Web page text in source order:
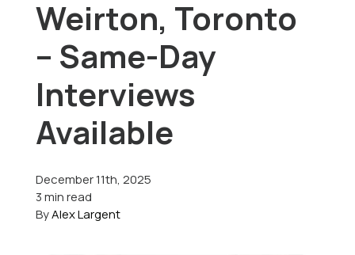
Schedule Service
Weirton, Toronto
– Same-Day
Interviews
Available
December 11th, 2025
3 min read
ByAlex Largent